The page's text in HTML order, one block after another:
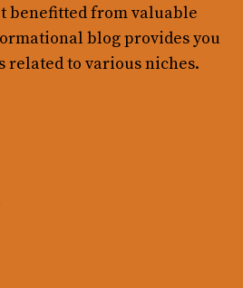
benefitted from valuable
blog provides you
to various niches.